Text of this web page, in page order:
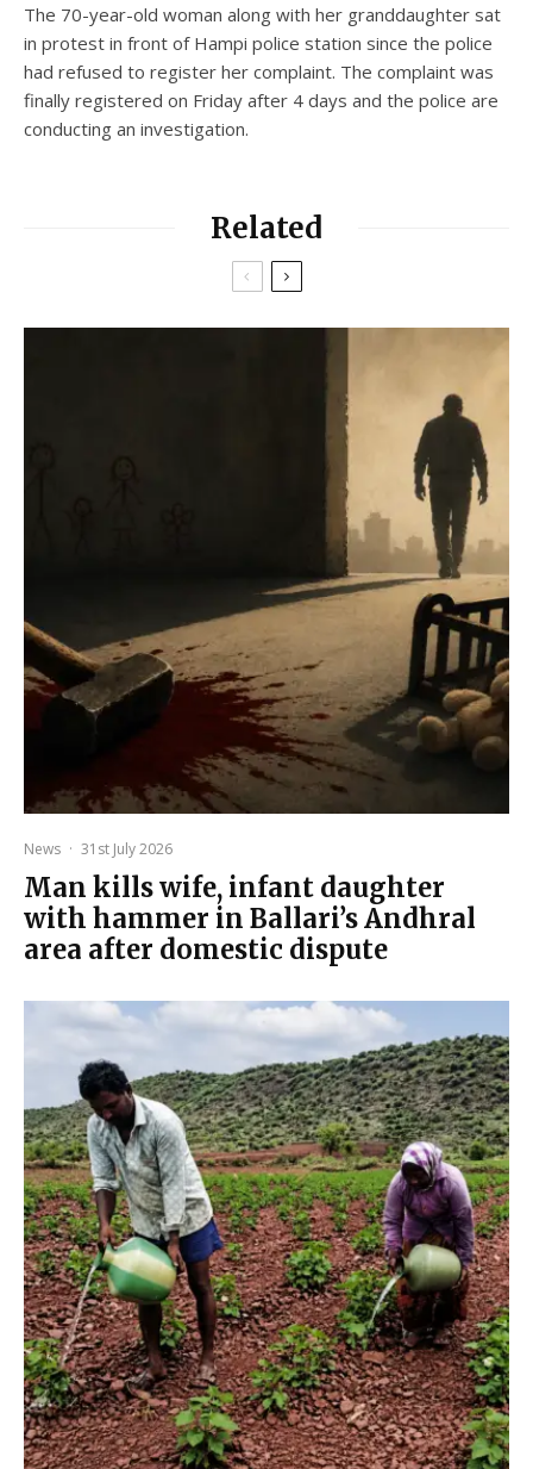
The 70-year-old woman along with her granddaughter sat
in protest in front of Hampi police station since the police
had refused to register her complaint. The complaint was
finally registered on Friday after 4 days and the police are
conducting an investigation.
Related
News · 31st July 2026
Man kills wife, infant daughter
with hammer in Ballari’s Andhral
area after domestic dispute